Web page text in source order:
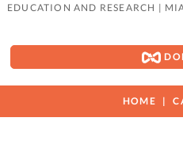
EDUCATION AND RESEARCH |
HOME